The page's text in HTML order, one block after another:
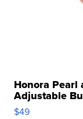
Honora Pearl
Adjustable
$49